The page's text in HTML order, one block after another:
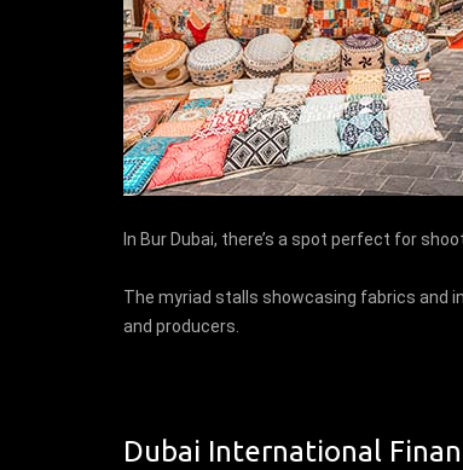
In Bur Dubai, there’s a spot perfect for
The myriad stalls showcasing fabrics and
and producers.
Dubai International